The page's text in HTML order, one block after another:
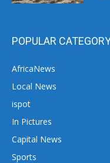
POPULAR
AfricaNews
Local News
ispot
In Pictures
Capital News
Sports